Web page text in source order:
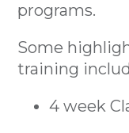
programs.
Some
training
4 week